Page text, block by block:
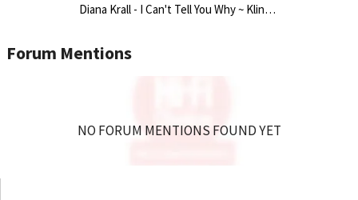
Diana Krall - I Can't Tell You Why ~ Klinger Favre Studio 30 | Pilium | Antipodes
Forum Mentions
NO FORUM MENTIONS FOUND YET